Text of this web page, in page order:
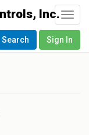
Search Sign In